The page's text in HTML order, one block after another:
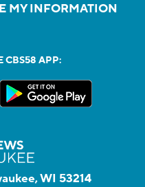
MY INFORMATION
CBS58 APP:
WI 53214